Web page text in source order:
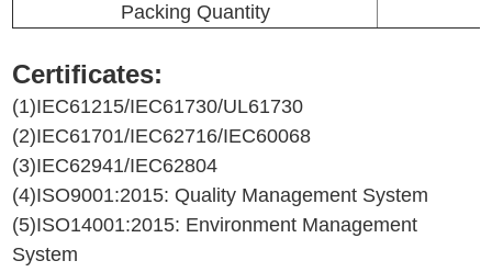
Packing Quantity
Certificates:
(1)IEC61215/IEC61730/UL61730
(2)IEC61701/IEC62716/IEC60068
(3)IEC62941/IEC62804
(4)ISO9001:2015: Quality Management System
(5)ISO14001:2015: Environment Management
System